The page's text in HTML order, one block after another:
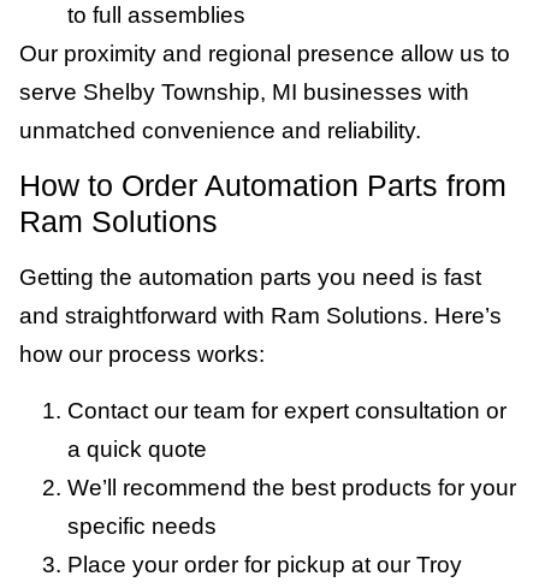
to full assemblies
Our proximity and regional presence allow us to
serve Shelby Township, MI businesses with
unmatched convenience and reliability.
How to Order Automation Parts from
Ram Solutions
Getting the automation parts you need is fast
and straightforward with Ram Solutions. Here’s
how our process works:
Contact our team for expert consultation or
a quick quote
We’ll recommend the best products for your
specific needs
Place your order for pickup at our Troy